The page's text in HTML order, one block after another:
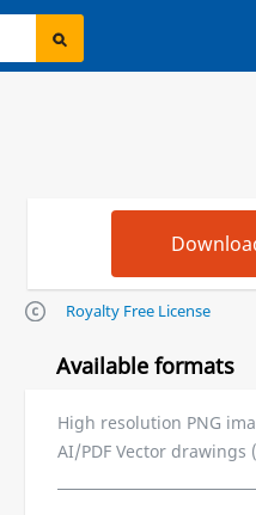
Royalty Free License
Available formats
High resolution PNG
AI/PDF Vector drawings